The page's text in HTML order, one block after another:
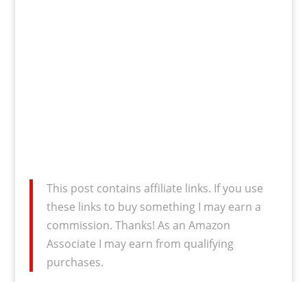
This post contains affiliate links. If you use
these links to buy something I may earn a
commission. Thanks! As an Amazon
Associate I may earn from qualifying
purchases.